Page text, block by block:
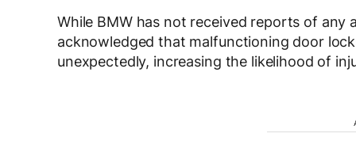
While BMW has not received reports of any
acknowledged that malfunctioning door
unexpectedly, increasing the likelihood of